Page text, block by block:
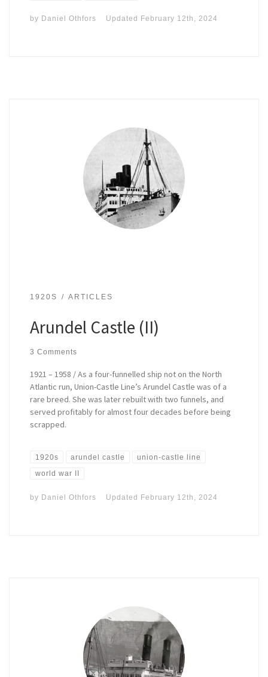
by Daniel Othfors Updated February 12th, 2024
1920S ARTICLES
Arundel Castle (II)
3 Comments
1921 – 1958 / As a four-funnelled ship not on the North
Atlantic run, Union-Castle Line’s Arundel Castle was of a
rare breed. She was later rebuilt with two funnels, and
served profitably for almost four decades before being
scrapped.
1920s arundel castle union-castle line
world war II
by Daniel Othfors Updated February 12th, 2024